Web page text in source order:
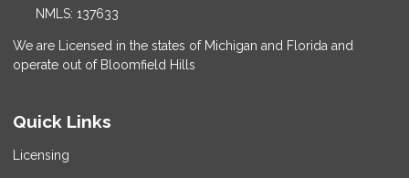
NMLS: 137633
We are Licensed in the states of Michigan and Florida and
operate out of Bloomfield Hills
Quick Links
Licensing